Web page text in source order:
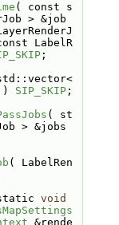
( const s
> &job
LabelR
;
) SIP_SKIP;
( st
> &jobs
( LabelRen
void
&rende